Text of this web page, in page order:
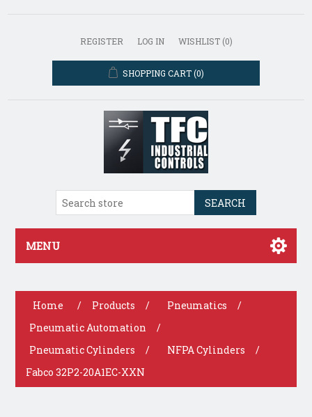
REGISTER LOG IN WISHLIST (0)
SHOPPING CART (0)
SEARCH
MENU
Home / Products / Pneumatics
/
Pneumatic Automation
/
Pneumatic Cylinders
/ NFPA Cylinders
/
Fabco 32P2-20A1EC-XXN